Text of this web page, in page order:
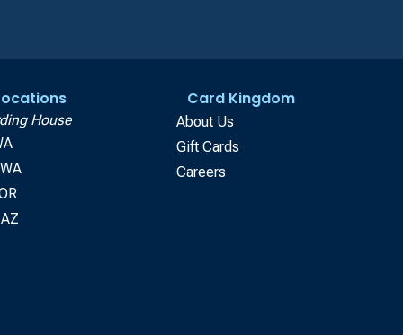
House
Card Kingdom
About Us
Gift Cards
Careers